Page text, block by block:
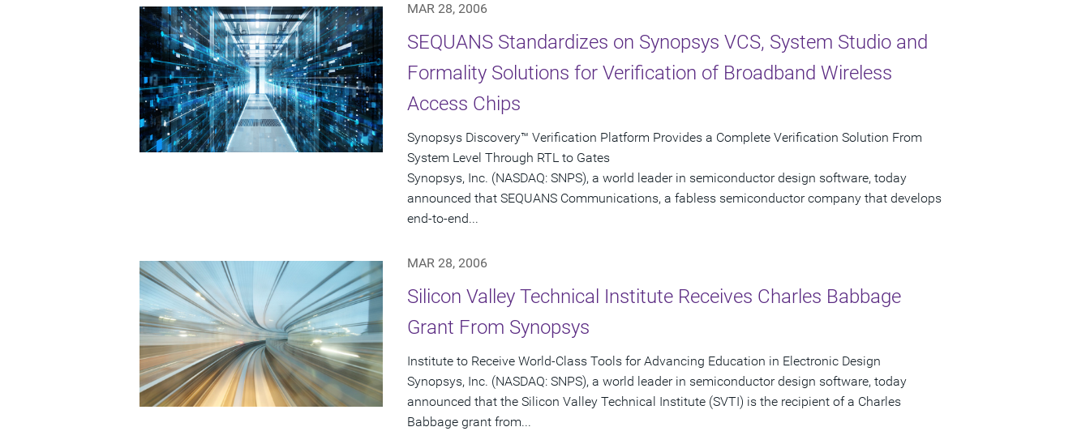
MAR 28, 2006
SEQUANS Standardizes on Synopsys VCS, System Studio and
Formality Solutions for Verification of Broadband Wireless
Access Chips
Synopsys Discovery™ Verification Platform Provides a Complete Verification Solution From
System Level Through RTL to Gates
Synopsys, Inc. (NASDAQ: SNPS), a world leader in semiconductor design software, today
announced that SEQUANS Communications, a fabless semiconductor company that develops
end-to-end...
MAR 28, 2006
Silicon Valley Technical Institute Receives Charles Babbage
Grant From Synopsys
Institute to Receive World-Class Tools for Advancing Education in Electronic Design
Synopsys, Inc. (NASDAQ: SNPS), a world leader in semiconductor design software, today
announced that the Silicon Valley Technical Institute (SVTI) is the recipient of a Charles
Babbage grant from...